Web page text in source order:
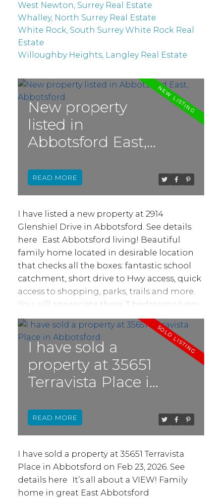
New property
listed in
Abbotsford East,
I have listed a new property at 2914
Glenshiel Drive in Abbotsford. See details
here
East Abbotsford living! Beautiful
family home located in desirable location
that checks all the boxes: fantastic school
catchment, short drive to Hwy access, quick
access to shopping, parks, trails and more.
You will appreciate these 3 bedrooms (very
easily turned into a four bedroom) and
3bathroom home! Enjoy several
improvements over the past 6-7 years
including roof, windows, blinds, covered
deck, kitchen, bathrooms, gutters, furnace,
fencing, recent appliances and more.
privacy and fully fenced! Entertain your
family and friends out back with hot tub
and outdoor built-in BBQ area. Other
garage, gas fireplace, granite counters, A/C
and lots of natural light. Simply move-in
and enjoy your new home!
READ
I have sold a
property at 35651
Terravista Place in
I have sold a property at 35651 Terravista
Place in Abbotsford on Feb 23, 2026. See
details here
It’s all about a VIEW! Family
home in great East Abbotsford
READ
West Newton, Surrey Real Estate
Whalley, North Surrey Real Estate
White Rock, South Surrey White Rock Real
Estate
Willoughby Heights, Langley Real Estate